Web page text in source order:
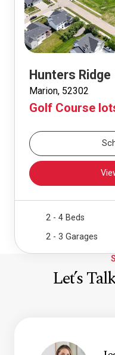
Hunters Ridge
Marion, 52302
Golf Course
2 - 4 Beds
2 - 3 Garages
Let’s